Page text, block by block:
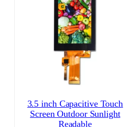
3.5 inch Capacitive Touch
Screen Outdoor Sunlight
Readable